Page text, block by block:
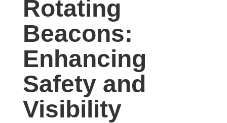
Rotating
Beacons:
Enhancing
Safety and
Visibility